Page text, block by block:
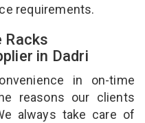
requirements.
Racks
in Dadri
in on-time
reasons our clients
always take care of